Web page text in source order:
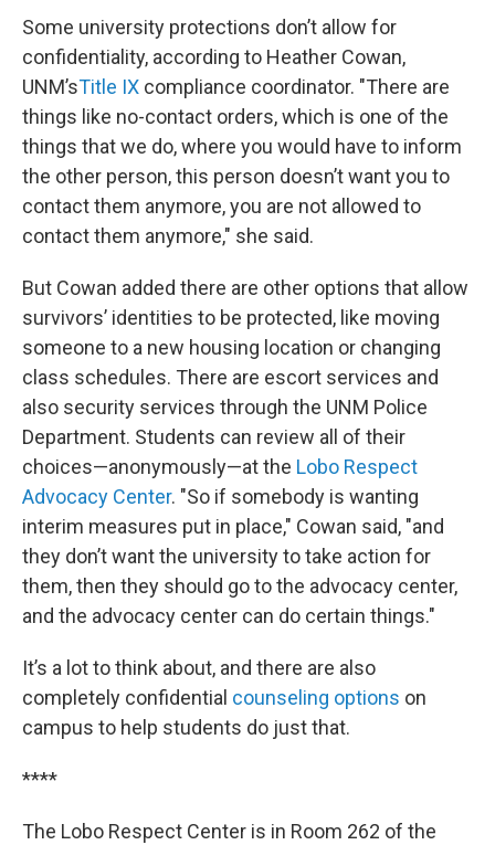
Some university protections don’t allow for
confidentiality, according to Heather Cowan,
UNM’sTitle IX compliance coordinator. "There are
things like no-contact orders, which is one of the
things that we do, where you would have to inform
the other person, this person doesn’t want you to
contact them anymore, you are not allowed to
contact them anymore," she said.
But Cowan added there are other options that allow
survivors’ identities to be protected, like moving
someone to a new housing location or changing
class schedules. There are escort services and
also security services through the UNM Police
Department. Students can review all of their
choices—anonymously—at the Lobo Respect
Advocacy Center. "So if somebody is wanting
interim measures put in place," Cowan said, "and
they don’t want the university to take action for
them, then they should go to the advocacy center,
and the advocacy center can do certain things."
It’s a lot to think about, and there are also
completely confidential counseling options on
campus to help students do just that.
****
The Lobo Respect Center is in Room 262 of the